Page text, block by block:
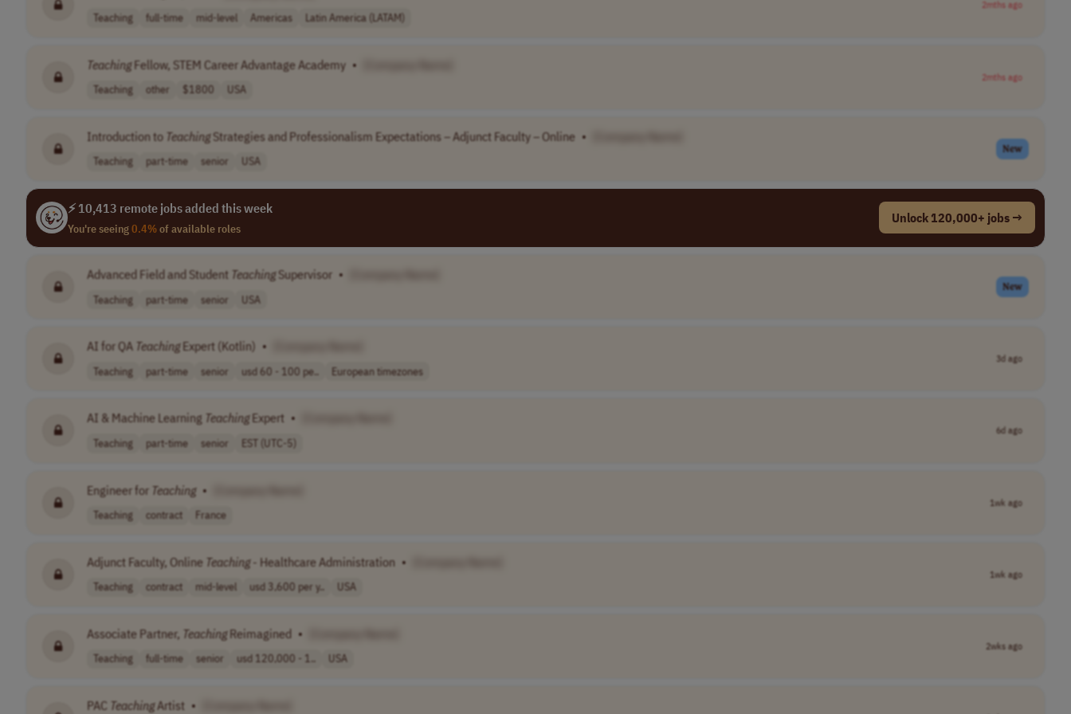
Teaching full-time mid-level Americas Latin America (LATAM)
2mths ago
TeachingFellow, STEM Career Advantage Academy •
Teaching other $1800 USA
2mths ago
Introduction to TeachingStrategies and Professionalism Expectations – Adjunct Faculty – Online •
Teaching part-time senior USA
New
⚡ 10,413 remote jobs added this week
You're seeing0.4%of available roles
Unlock 120,000+ jobs →
Advanced Field and Student TeachingSupervisor •
Teaching part-time senior USA
New
AI for QA TeachingExpert (Kotlin) •
Teaching part-time senior usd 60 - 100 pe.. European timezones
3d ago
AI & Machine Learning TeachingExpert •
Teaching part-time senior EST (UTC-5)
6d ago
Engineer for Teaching •
Teaching contract France
1wk ago
Adjunct Faculty, Online Teaching- Healthcare Administration •
Teaching contract mid-level usd 3,600 per y.. USA
1wk ago
Associate Partner, TeachingReimagined •
Teaching full-time senior usd 120,000 - 1.. USA
2wks ago
PAC TeachingArtist •